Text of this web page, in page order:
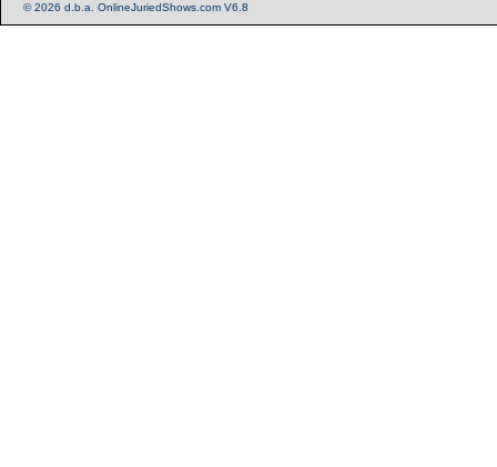
© 2026 d.b.a. OnlineJuriedShows.com V6.8